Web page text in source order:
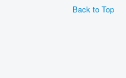
Back to Top